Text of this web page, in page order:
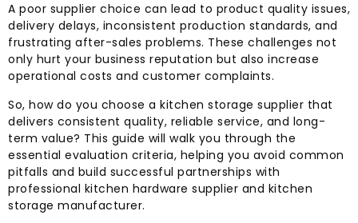
A poor supplier choice can lead to product quality issues,
delivery delays, inconsistent production standards, and
frustrating after-sales problems. These challenges not
only hurt your business reputation but also increase
operational costs and customer complaints.
So, how do you choose a kitchen storage supplier that
delivers consistent quality, reliable service, and long-
term value? This guide will walk you through the
essential evaluation criteria, helping you avoid common
pitfalls and build successful partnerships with
professional kitchen hardware supplier and kitchen
storage manufacturer.